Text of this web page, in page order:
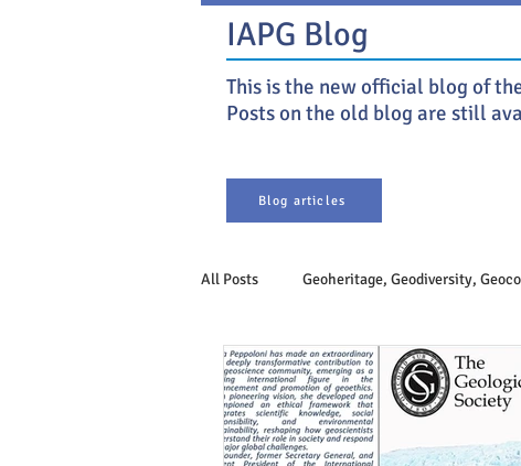
IAPG Blog
This is the new official blog of
Posts on the old blog are still
Blog articles
All Posts Geoheritage, Geodiversity,
Earth system Philosophy of
Sustainable Development